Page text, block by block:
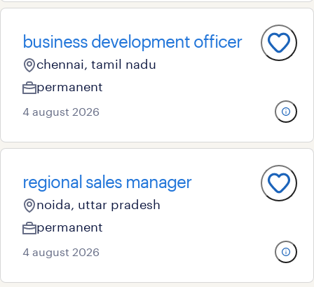
business development officer
chennai, tamil nadu
permanent
4 august 2026
regional sales manager
noida, uttar pradesh
permanent
4 august 2026